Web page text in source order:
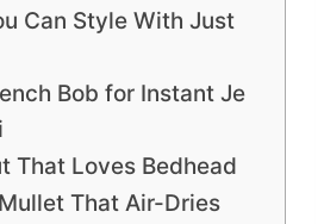
Can Style With Just
Bob for Instant Je
That Loves Bedhead
That Air-Dries